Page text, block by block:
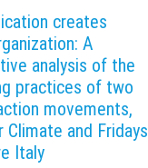
creates
A
analysis of the
practices of two
movements,
Climate and Fridays
Italy